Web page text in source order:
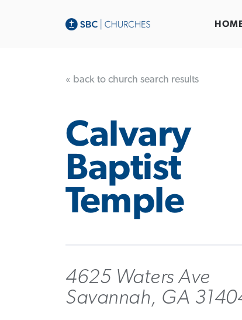
« back to church search results
Calvary
Baptist
Temple
4625 Waters Ave
Savannah, GA